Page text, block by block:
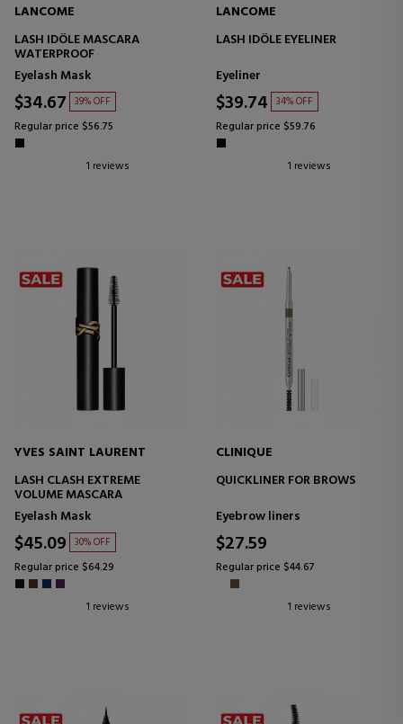
LANCOME
LASH IDÔLE MASCARA
WATERPROOF
Eyelash Mask
$34.67 39% OFF
Regular price $56.75
1 reviews
LANCOME
LASH IDÔLE EYELINER
Eyeliner
$39.74 34% OFF
Regular price $59.76
1 reviews
YVES SAINT LAURENT
LASH CLASH EXTREME
VOLUME MASCARA
Eyelash Mask
$45.09 30% OFF
Regular price $64.29
1 reviews
CLINIQUE
QUICKLINER FOR BROWS
Eyebrow liners
$27.59
Regular price $44.67
1 reviews